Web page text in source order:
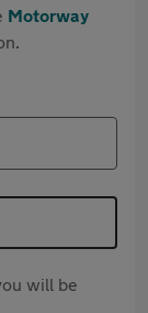
Motorway
will be